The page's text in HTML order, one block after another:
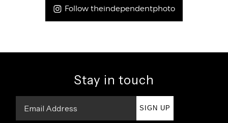
Follow theindependentphoto
Stay in touch
SIGN UP